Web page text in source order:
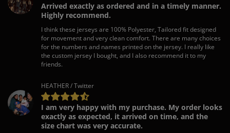
Arrived exactly as ordered and in a timely manner.
Highly recommend.
I think these jerseys are 100% Polyester, Tailored fit designed
for movement and very clean comfort. There are many choices
for the numbers and names printed on the jersey. I really like
the custom jersey I bought, and I also recommend it to my
friends.
HEATHER / Twitter
I am very happy with my purchase. My order looks
exactly as expected, it arrived on time, and the
size chart was very accurate.